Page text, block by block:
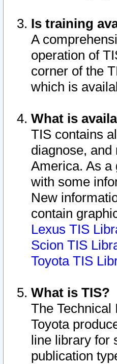
Is training
A
operation of
corner of the
which is
What is
TIS contains
diagnose,
America. As a
with some
New
contain
Lexus TIS
Scion TIS
Toyota TIS
What is TIS?
The
Toyota
line library for
publication